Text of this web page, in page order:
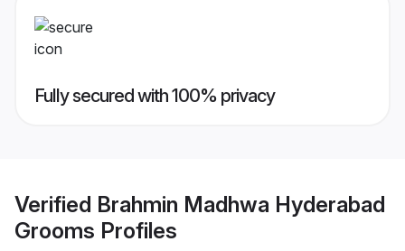
Fully secured with 100% privacy
Verified Brahmin Madhwa Hyderabad
Grooms Profiles